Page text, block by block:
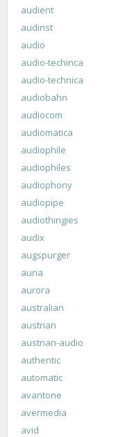
audient
audinst
audio
audio-techinca
audio-technica
audiobahn
audiocom
audiomatica
audiophile
audiophiles
audiophony
audiopipe
audiothingies
audix
augspurger
auria
aurora
australian
austrian
austrian-audio
authentic
automatic
avantone
avermedia
avid